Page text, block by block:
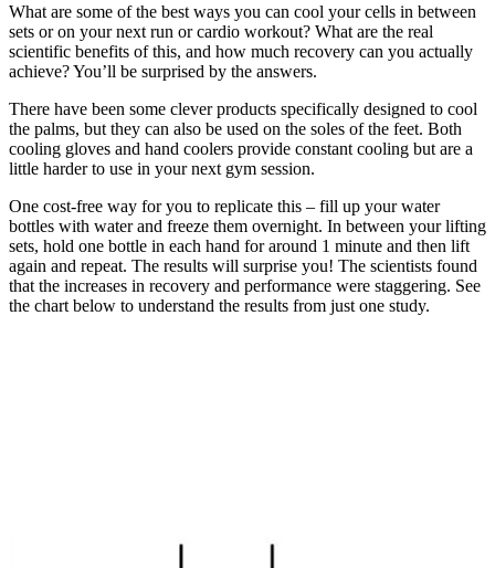
What are some of the best ways you can cool your cells in between
sets or on your next run or cardio workout? What are the real
scientific benefits of this, and how much recovery can you actually
achieve? You’ll be surprised by the answers.
There have been some clever products specifically designed to cool
the palms, but they can also be used on the soles of the feet. Both
cooling gloves and hand coolers provide constant cooling but are a
little harder to use in your next gym session.
One cost-free way for you to replicate this – fill up your water
bottles with water and freeze them overnight. In between your lifting
sets, hold one bottle in each hand for around 1 minute and then lift
again and repeat. The results will surprise you! The scientists found
that the increases in recovery and performance were staggering. See
the chart below to understand the results from just one study.